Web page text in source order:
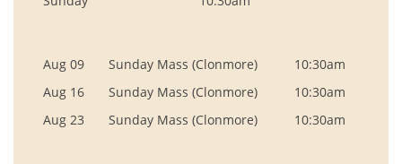
Aug 09 Sunday Mass (Clonmore)
10:30am
Aug 16
Sunday Mass (Clonmore)
10:30am
Aug 23
Sunday Mass (Clonmore) 10:30am